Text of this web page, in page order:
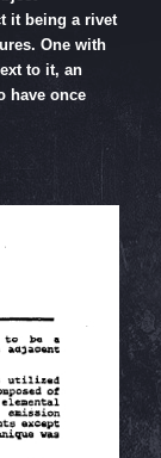
it being a rivet
One with
to it, an
have once